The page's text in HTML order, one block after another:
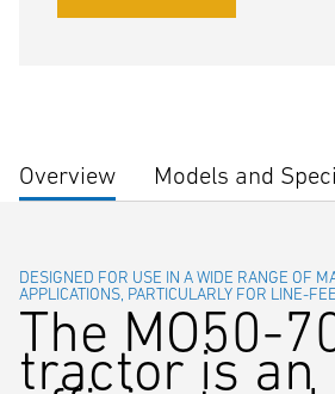
Overview Models and
DESIGNED FOR USE IN A WIDE RANGE OF
APPLICATIONS, PARTICULARLY FOR LINE-
The MO50-
tractor is an